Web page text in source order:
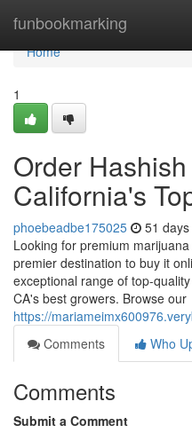
funbookmarking
Home
Home
1
Order
California's
phoebeadbe175025 51
Looking for premium
premier destination to buy it
exceptional range of top-
CA's best growers. Browse our
https://
Comments
Who
Comments
Submit a Comment